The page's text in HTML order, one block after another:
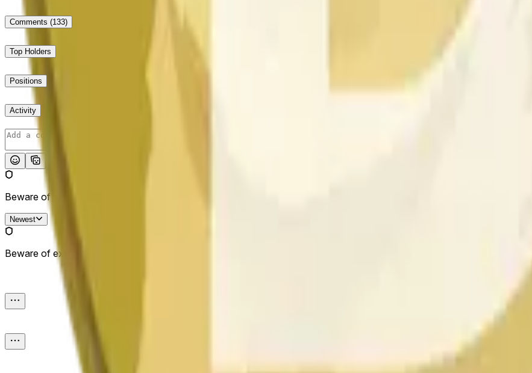
Comments (133)
Top Holders
Positions
Activity
Beware of external links.
Newest
Beware of external links.